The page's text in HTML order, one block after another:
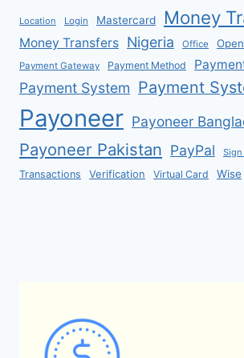
Location Login Mastercard Money
Money Transfers Nigeria Office
Payment Gateway Payment Method
Payment System Payment
Payoneer Payoneer
Payoneer Pakistan PayPal Sign
Transactions Verification Virtual Card Wise